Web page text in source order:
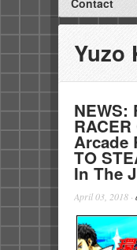
Contact
Yuzo
NEWS:
Arcade
TO
In The
April 03, 2018 ·